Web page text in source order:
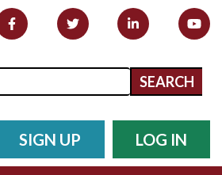
form
SIGN UP LOG IN